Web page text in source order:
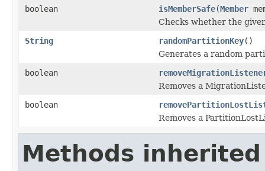
boolean
isMemberSafe(Member
Checks whether the
String
randomPartitionKey()
Generates a random
boolean
Removes a
boolean
Removes a
Methods